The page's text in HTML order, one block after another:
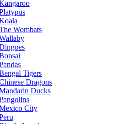
Wombats
Tigers
Dragons
Ducks
City